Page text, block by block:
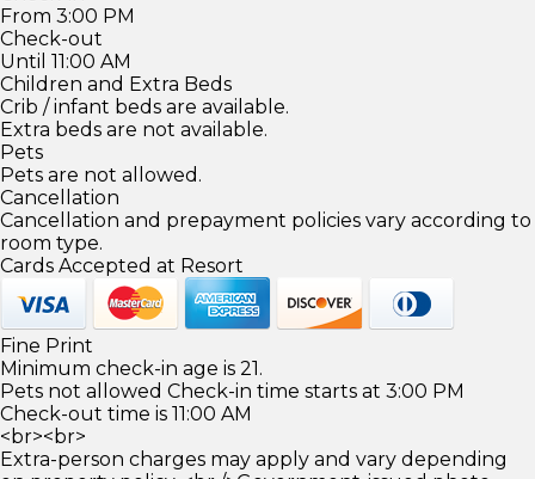
From 3:00 PM
Check-out
Until 11:00 AM
Children and Extra Beds
Crib / infant beds are available.
Extra beds are not available.
Pets
Pets are not allowed.
Cancellation
Cancellation and prepayment policies vary according to
room type.
Cards Accepted at Resort
Fine Print
Minimum check-in age is 21.
Pets not allowed Check-in time starts at 3:00 PM
Check-out time is 11:00 AM
<br><br>
Extra-person charges may apply and vary depending